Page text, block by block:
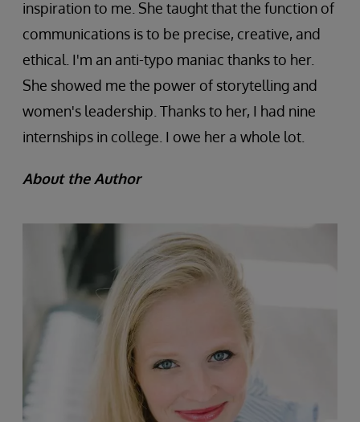
inspiration to me. She taught that the function of
communications is to be precise, creative, and
ethical. I'm an anti-typo maniac thanks to her.
She showed me the power of storytelling and
women's leadership. Thanks to her, I had nine
internships in college. I owe her a whole lot.
About the Author